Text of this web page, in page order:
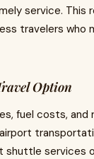
service. This
travelers who
Option
fuel costs, and
shuttle services